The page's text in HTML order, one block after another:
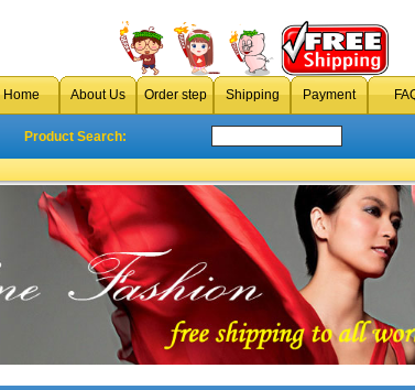
Home About Us Order step Shipping Payment
Product Search: